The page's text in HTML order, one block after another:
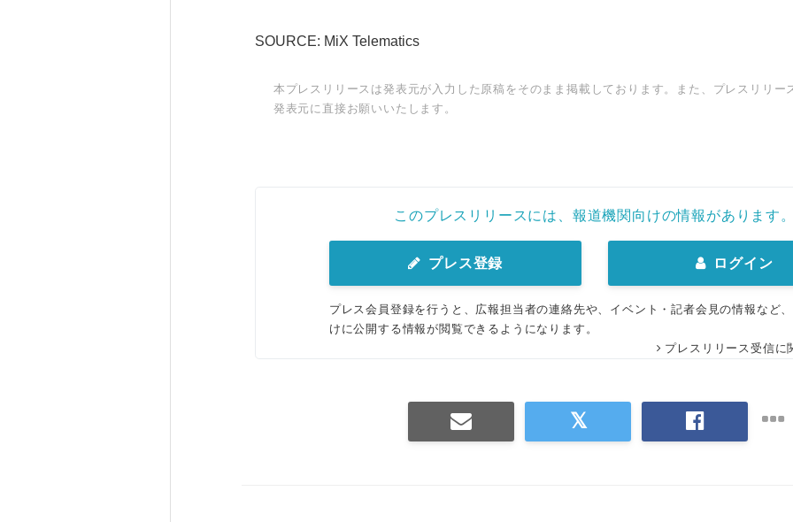
SOURCE: MiX Telematics
本プレスリリースは発表元が入力した原稿をそのまま掲載しております。また、プレスリリー
発表元に直接お願いいたします。
このプレスリリースには、報道機関向けの情報があります
プレス登録 ログイン
プレス会員登録を行うと、広報担当者の連絡先や、イベント・記者会見の情報など
けに公開する情報が閲覧できるようになります。
プレスリリース受信に